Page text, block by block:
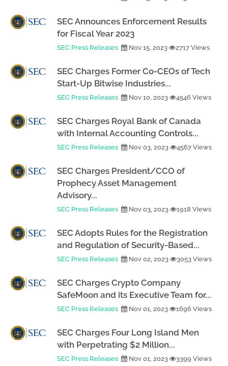
SEC Announces Enforcement Results
for Fiscal Year 2023
SEC Press Releases Nov 15, 2023 2717 Views
SEC Charges Former Co-CEOs of Tech
Start-Up Bitwise Industries...
SEC Press Releases Nov 10, 2023 4546 Views
SEC Charges Royal Bank of Canada
with Internal Accounting Controls...
SEC Press Releases Nov 03, 2023 4567 Views
SEC Charges President/CCO of
Prophecy Asset Management
Advisory...
SEC Press Releases Nov 03, 2023 1918 Views
SEC Adopts Rules for the Registration
and Regulation of Security-Based...
SEC Press Releases Nov 02, 2023 3053 Views
SEC Charges Crypto Company
SafeMoon and its Executive Team for...
SEC Press Releases Nov 01, 2023 1696 Views
SEC Charges Four Long Island Men
with Perpetrating $2 Million...
SEC Press Releases Nov 01, 2023 3399 Views